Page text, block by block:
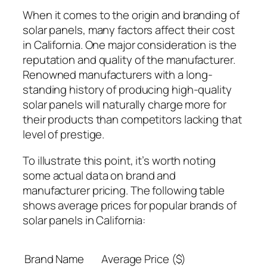
When it comes to the origin and branding of
solar panels, many factors affect their cost
in California. One major consideration is the
reputation and quality of the manufacturer.
Renowned manufacturers with a long-
standing history of producing high-quality
solar panels will naturally charge more for
their products than competitors lacking that
level of prestige.
To illustrate this point, it’s worth noting
some actual data on brand and
manufacturer pricing. The following table
shows average prices for popular brands of
solar panels in California:
Brand Name Average Price ($)